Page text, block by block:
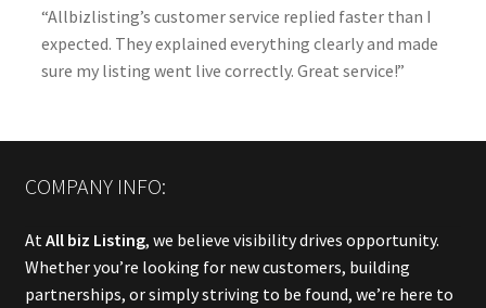
“Allbizlisting’s customer service replied faster than I
expected. They explained everything clearly and made
sure my listing went live correctly. Great service!”
COMPANY INFO:
At All biz Listing, we believe visibility drives opportunity.
Whether you’re looking for new customers, building
partnerships, or simply striving to be found, we’re here to